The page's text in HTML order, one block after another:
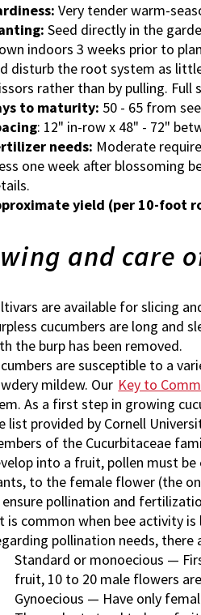
Very tender warm-
Seed directly in the
indoors 3 weeks prior to
disturb the root system as
rather than by pulling.
to maturity: 50 - 65 from
: 12" in-row x 48" - 72"
needs: Moderate
one week after blossoming
yield (per 10-foot
and care
are available for slicing
cucumbers are long and
the burp has been removed.
are susceptible to a
mildew. Our Key to
As a first step in growing
list provided by Cornell
of the Cucurbitaceae
into a fruit, pollen must
to the female flower (the
pollination and
is common when bee activity
pollination needs, there
Standard or monoecious —
fruit, 10 to 20 male flowers
Gynoecious — Have only